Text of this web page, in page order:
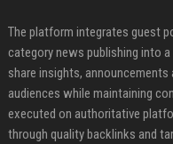
The platform integrates guest
category news publishing into
share insights,
audiences while maintaining
executed on authoritative
through quality backlinks and